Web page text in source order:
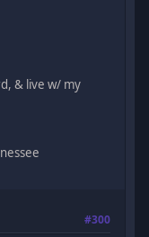
& live w/ my
#300